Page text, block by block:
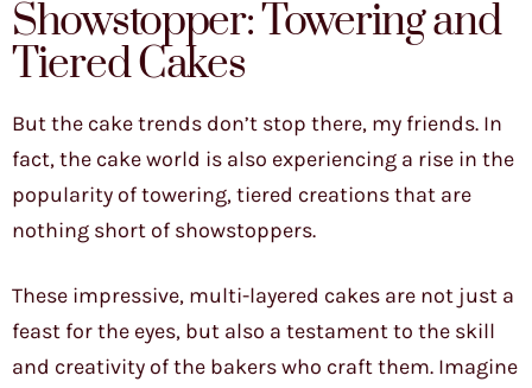
Showstopper: Towering and
Tiered Cakes
But the cake trends don’t stop there, my friends. In
fact, the cake world is also experiencing a rise in the
popularity of towering, tiered creations that are
nothing short of showstoppers.
These impressive, multi-layered cakes are not just a
feast for the eyes, but also a testament to the skill
and creativity of the bakers who craft them. Imagine